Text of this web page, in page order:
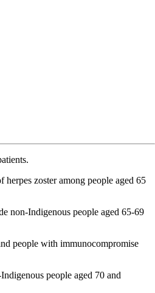
herpes zoster among people aged 65
non-Indigenous people aged 65-69
people with immunocompromise
people aged 70 and